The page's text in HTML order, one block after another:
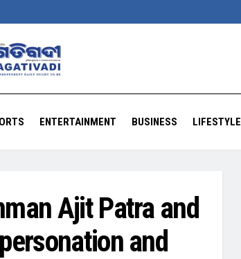
ENTERTAINMENT BUSINESS LIFESTYLE
Ajit Patra and
and